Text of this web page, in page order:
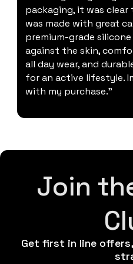
packaging, it was clear
was made with great
premium-grade
against the skin,
all day wear, and
for an active lifestyle.
with my purchase."
Join
Get first in line